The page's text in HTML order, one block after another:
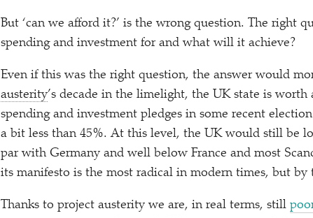
But ‘can we afford it?’ is the wrong question. The right
spending and investment for and what will it achieve?
Even if this was the right question, the answer would
austerity’s decade in the limelight, the UK state is
spending and investment pledges in some recent
a bit less than 45%. At this level, the UK would still be
par with Germany and well below France and most
its manifesto is the most radical in modern times, but by
Thanks to project austerity we are, in real terms, still